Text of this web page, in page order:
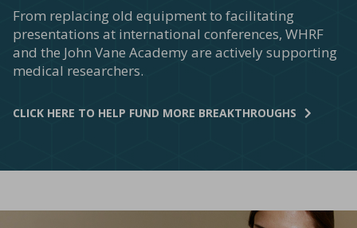
From replacing old equipment to facilitating
presentations at international conferences, WHRF
and the John Vane Academy are actively supporting
medical researchers.
CLICK HERE TO HELP FUND MORE BREAKTHROUGHS